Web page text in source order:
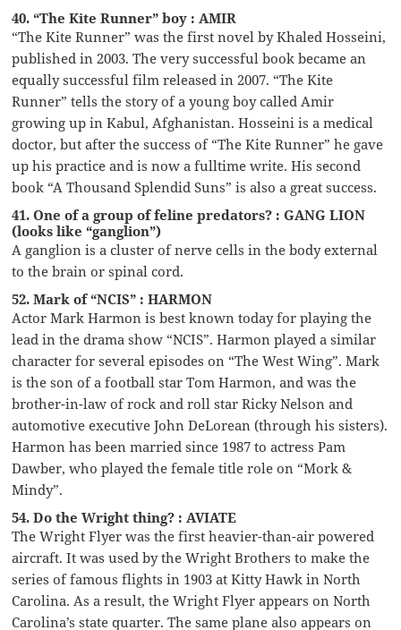
40. “The Kite Runner” boy : AMIR
“The Kite Runner” was the first novel by Khaled Hosseini,
published in 2003. The very successful book became an
equally successful film released in 2007. “The Kite
Runner” tells the story of a young boy called Amir
growing up in Kabul, Afghanistan. Hosseini is a medical
doctor, but after the success of “The Kite Runner” he gave
up his practice and is now a fulltime write. His second
book “A Thousand Splendid Suns” is also a great success.
41. One of a group of feline predators? : GANG LION
(looks like “ganglion”)
A ganglion is a cluster of nerve cells in the body external
to the brain or spinal cord.
52. Mark of “NCIS” : HARMON
Actor Mark Harmon is best known today for playing the
lead in the drama show “NCIS”. Harmon played a similar
character for several episodes on “The West Wing”. Mark
is the son of a football star Tom Harmon, and was the
brother-in-law of rock and roll star Ricky Nelson and
automotive executive John DeLorean (through his sisters).
Harmon has been married since 1987 to actress Pam
Dawber, who played the female title role on “Mork &
Mindy”.
54. Do the Wright thing? : AVIATE
The Wright Flyer was the first heavier-than-air powered
aircraft. It was used by the Wright Brothers to make the
series of famous flights in 1903 at Kitty Hawk in North
Carolina. As a result, the Wright Flyer appears on North
Carolina’s state quarter. The same plane also appears on